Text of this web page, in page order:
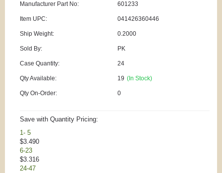
Manufacturer Part No: 601233
Item UPC: 041426360446
Ship Weight: 0.2000
Sold By: PK
Case Quantity: 24
Qty Available: 19 (In Stock)
Qty On-Order: 0
Save with Quantity Pricing:
1- 5
$3.490
6-23
$3.316
24-47